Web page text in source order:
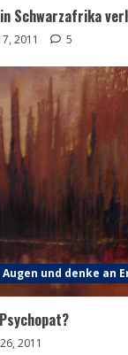
in Schwarzafrika
2011 5
und denke an
2011